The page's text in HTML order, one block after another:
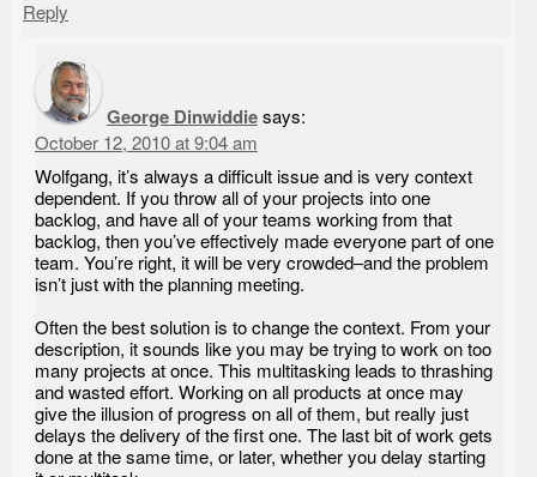
Reply
George Dinwiddie says:
October 12, 2010 at 9:04 am
Wolfgang, it’s always a difficult issue and is very context
dependent. If you throw all of your projects into one
backlog, and have all of your teams working from that
backlog, then you’ve effectively made everyone part of one
team. You’re right, it will be very crowded–and the problem
isn’t just with the planning meeting.
Often the best solution is to change the context. From your
description, it sounds like you may be trying to work on too
many projects at once. This multitasking leads to thrashing
and wasted effort. Working on all products at once may
give the illusion of progress on all of them, but really just
delays the delivery of the first one. The last bit of work gets
done at the same time, or later, whether you delay starting